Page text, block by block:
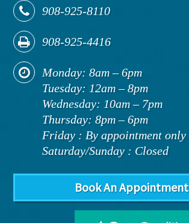
908-925-8110
908-925-4416
Monday: 8am – 6pm
Tuesday: 12am – 8pm
Wednesday: 10am – 7pm
Thursday: 8pm – 6pm
Friday : By appointment only
Saturday/Sunday : Closed
Book An Appointment